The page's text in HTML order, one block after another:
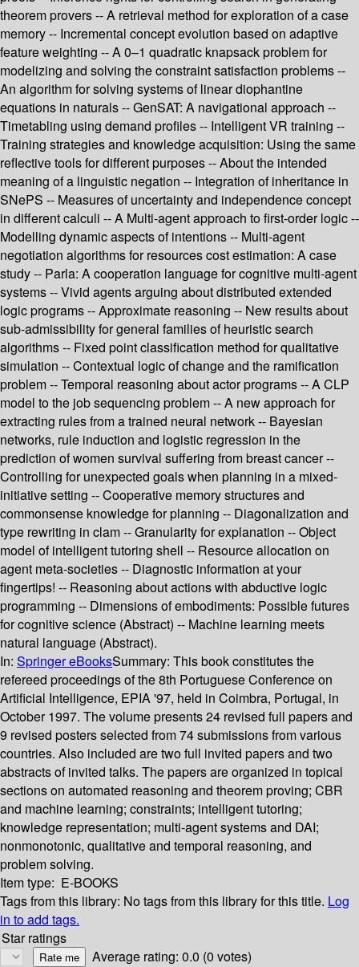
theorem provers -- A retrieval method for exploration of a case
memory -- Incremental concept evolution based on adaptive
feature weighting -- A 0–1 quadratic knapsack problem for
modelizing and solving the constraint satisfaction problems --
An algorithm for solving systems of linear diophantine
equations in naturals -- GenSAT: A navigational approach --
Timetabling using demand profiles -- Intelligent VR training --
Training strategies and knowledge acquisition: Using the same
reflective tools for different purposes -- About the intended
meaning of a linguistic negation -- Integration of inheritance in
SNePS -- Measures of uncertainty and independence concept
in different calculi -- A Multi-agent approach to first-order logic --
Modelling dynamic aspects of intentions -- Multi-agent
negotiation algorithms for resources cost estimation: A case
study -- Parla: A cooperation language for cognitive multi-agent
systems -- Vivid agents arguing about distributed extended
logic programs -- Approximate reasoning -- New results about
sub-admissibility for general families of heuristic search
algorithms -- Fixed point classification method for qualitative
simulation -- Contextual logic of change and the ramification
problem -- Temporal reasoning about actor programs -- A CLP
model to the job sequencing problem -- A new approach for
extracting rules from a trained neural network -- Bayesian
networks, rule induction and logistic regression in the
prediction of women survival suffering from breast cancer --
Controlling for unexpected goals when planning in a mixed-
initiative setting -- Cooperative memory structures and
commonsense knowledge for planning -- Diagonalization and
type rewriting in clam -- Granularity for explanation -- Object
model of intelligent tutoring shell -- Resource allocation on
agent meta-societies -- Diagnostic information at your
fingertips! -- Reasoning about actions with abductive logic
programming -- Dimensions of embodiments: Possible futures
for cognitive science (Abstract) -- Machine learning meets
natural language (Abstract).
In: Springer eBooksSummary: This book constitutes the
refereed proceedings of the 8th Portuguese Conference on
Artificial Intelligence, EPIA '97, held in Coimbra, Portugal, in
October 1997. The volume presents 24 revised full papers and
9 revised posters selected from 74 submissions from various
countries. Also included are two full invited papers and two
abstracts of invited talks. The papers are organized in topical
sections on automated reasoning and theorem proving; CBR
and machine learning; constraints; intelligent tutoring;
knowledge representation; multi-agent systems and DAI;
nonmonotonic, qualitative and temporal reasoning, and
problem solving.
Item type: E-BOOKS
Tags from this library: No tags from this library for this title. Log
in to add tags.
Star ratings
Average rating: 0.0 (0 votes)